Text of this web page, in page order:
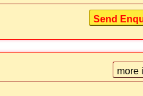
Send
more